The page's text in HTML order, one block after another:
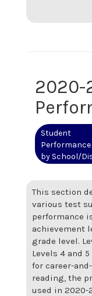
2020-
Student
Performance
by School/
This section
various test
performance
achievement
grade level.
Levels 4 and
for career-
reading, the
used in 2020-